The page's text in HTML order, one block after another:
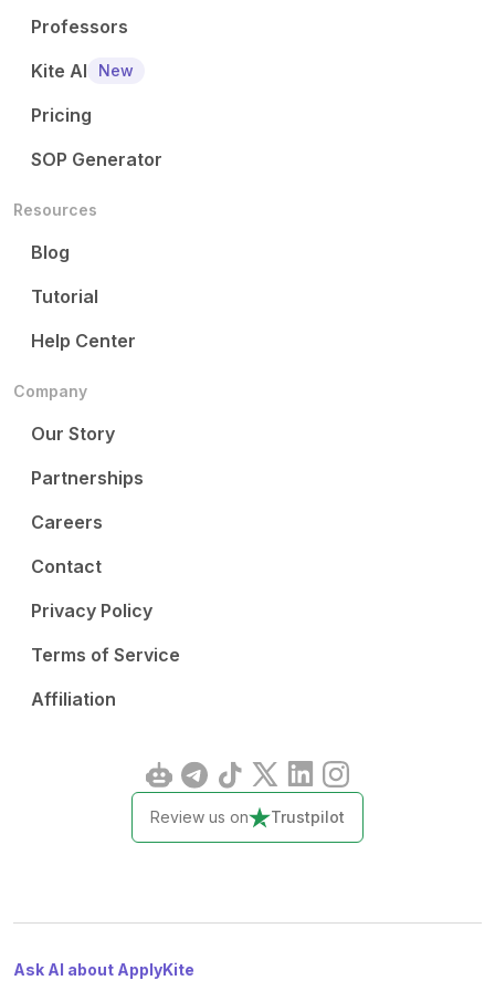
Professors
Kite AI
New
Pricing
SOP Generator
Resources
Blog
Tutorial
Help Center
Company
Our Story
Partnerships
Careers
Contact
Privacy Policy
Terms of Service
Affiliation
Review us on Trustpilot
Ask AI about ApplyKite